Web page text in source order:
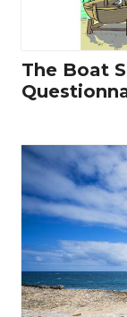
The Boat